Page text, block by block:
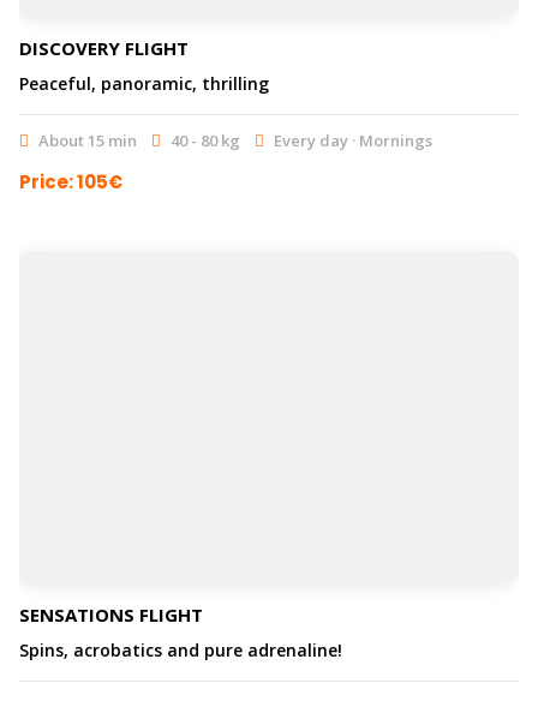
DISCOVERY FLIGHT
Peaceful, panoramic, thrilling
About 15 min 40 - 80 kg Every day · Mornings
Price: 105€
SENSATIONS FLIGHT
Spins, acrobatics and pure adrenaline!